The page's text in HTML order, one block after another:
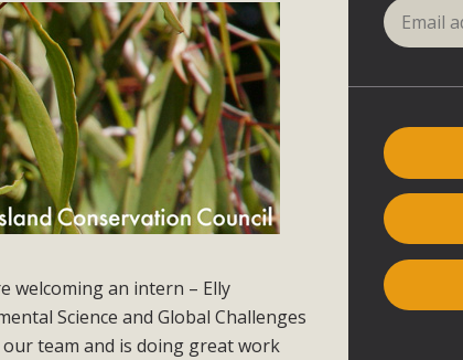
welcoming an intern – Elly
Science and Global Challenges
team and is doing great work